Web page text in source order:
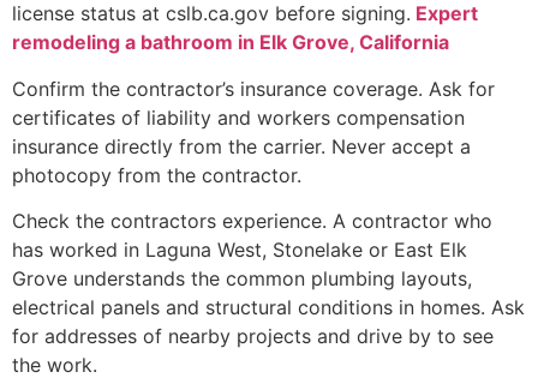
license status at cslb.ca.gov before signing. Expert
remodeling a bathroom in Elk Grove, California
Confirm the contractor’s insurance coverage. Ask for
certificates of liability and workers compensation
insurance directly from the carrier. Never accept a
photocopy from the contractor.
Check the contractors experience. A contractor who
has worked in Laguna West, Stonelake or East Elk
Grove understands the common plumbing layouts,
electrical panels and structural conditions in homes. Ask
for addresses of nearby projects and drive by to see
the work.